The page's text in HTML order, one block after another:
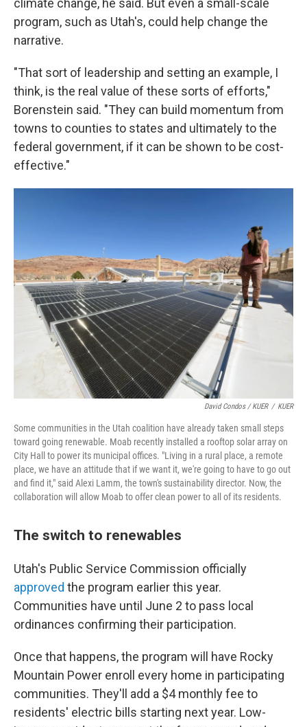
climate change, he said. But even a small-scale
program, such as Utah's, could help change the
narrative.
"That sort of leadership and setting an example, I
think, is the real value of these sorts of efforts,"
Borenstein said. "They can build momentum from
towns to counties to states and ultimately to the
federal government, if it can be shown to be cost-
effective."
David Condos / KUER / KUER
Some communities in the Utah coalition have already taken small steps
toward going renewable. Moab recently installed a rooftop solar array on
City Hall to power its municipal offices. "Living in a rural place, a remote
place, we have an attitude that if we want it, we're going to have to go out
and find it," said Alexi Lamm, the town's sustainability director. Now, the
collaboration will allow Moab to offer clean power to all of its residents.
The switch to renewables
Utah's Public Service Commission officially
approved the program earlier this year.
Communities have until June 2 to pass local
ordinances confirming their participation.
Once that happens, the program will have Rocky
Mountain Power enroll every home in participating
communities. They'll add a $4 monthly fee to
residents' electric bills starting next year. Low-